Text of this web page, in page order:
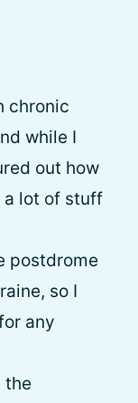
chronic
while I
out how
a lot of stuff
postdrome
so I
any
the